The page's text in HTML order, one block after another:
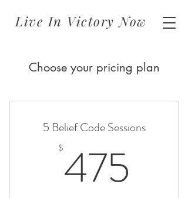
Live In Victory Now
Choose your pricing plan
5 Belief Code Sessions
$475